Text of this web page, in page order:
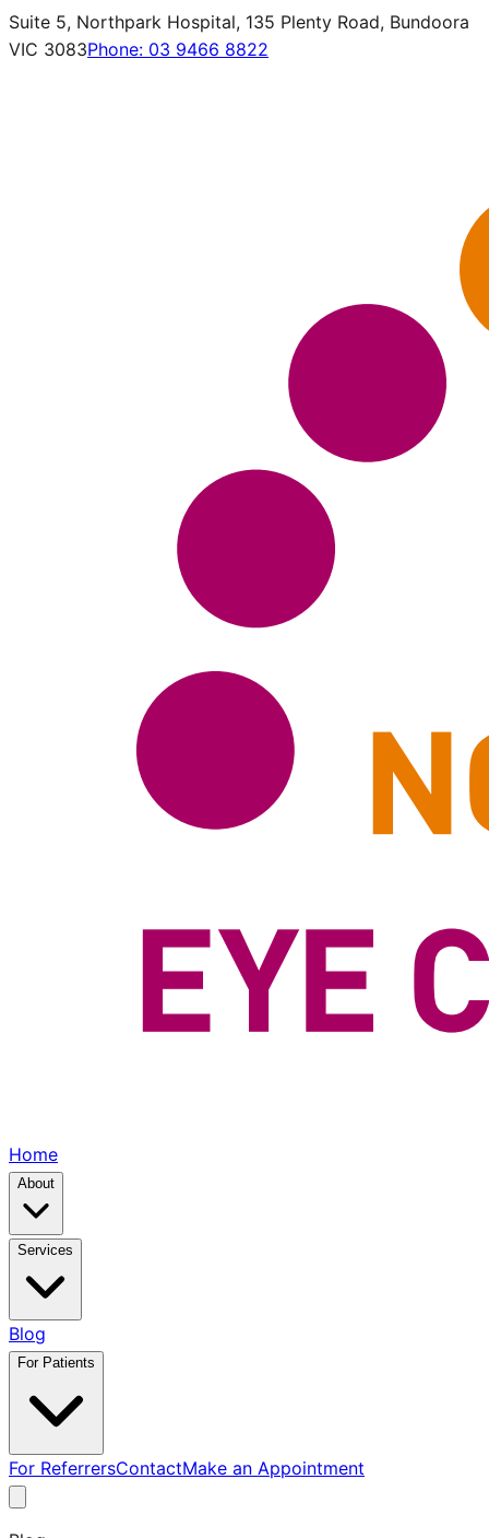
Suite 5, Northpark Hospital, 135 Plenty Road, Bundoora
VIC 3083Phone: 03 9466 8822
Home
About
Services
Blog
For Patients
For ReferrersContactMake an Appointment